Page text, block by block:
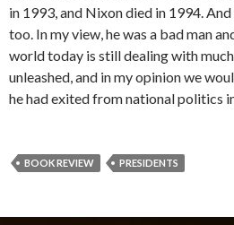
in 1993, and Nixon died in 1994.
too. In my view, he was a bad man
world today is still dealing with
unleashed, and in my opinion we
he had exited from national politics
BOOK REVIEW PRESIDENTS